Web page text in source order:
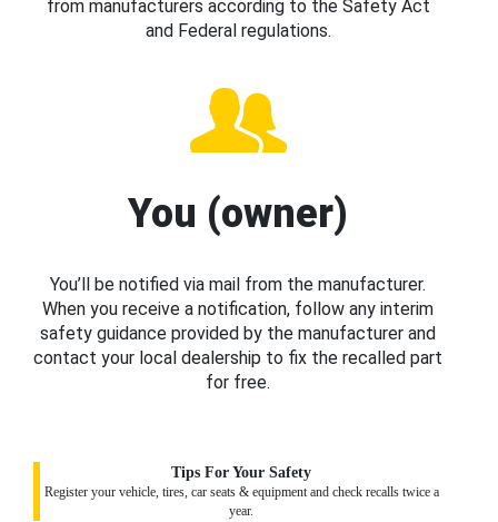
from manufacturers according to the Safety Act
and Federal regulations.
You (owner)
You’ll be notified via mail from the manufacturer.
When you receive a notification, follow any interim
safety guidance provided by the manufacturer and
contact your local dealership to fix the recalled part
for free.
Tips For Your Safety
Register your vehicle, tires, car seats & equipment and check recalls twice a
year.